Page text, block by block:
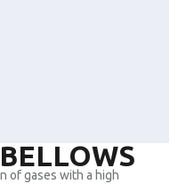
of gases with a high